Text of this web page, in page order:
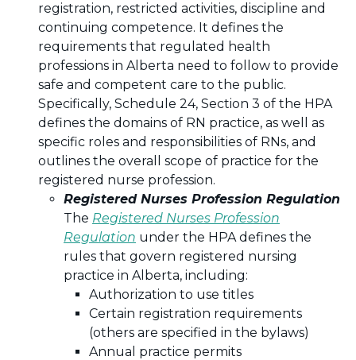
registration, restricted activities, discipline and
continuing competence. It defines the
requirements that regulated health
professions in Alberta need to follow to provide
safe and competent care to the public.
Specifically, Schedule 24, Section 3 of the HPA
defines the domains of RN practice, as well as
specific roles and responsibilities of RNs, and
outlines the overall scope of practice for the
registered nurse profession.
Registered Nurses Profession Regulation
The Registered Nurses Profession
Regulation under the HPA defines the
rules that govern registered nursing
practice in Alberta, including:
Authorization to use titles
Certain registration requirements
(others are specified in the bylaws)
Annual practice permits